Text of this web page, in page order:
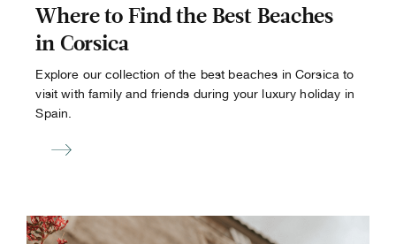
Where to Find the Best Beaches
in Corsica
Explore our collection of the best beaches in Corsica to
visit with family and friends during your luxury holiday in
Spain.